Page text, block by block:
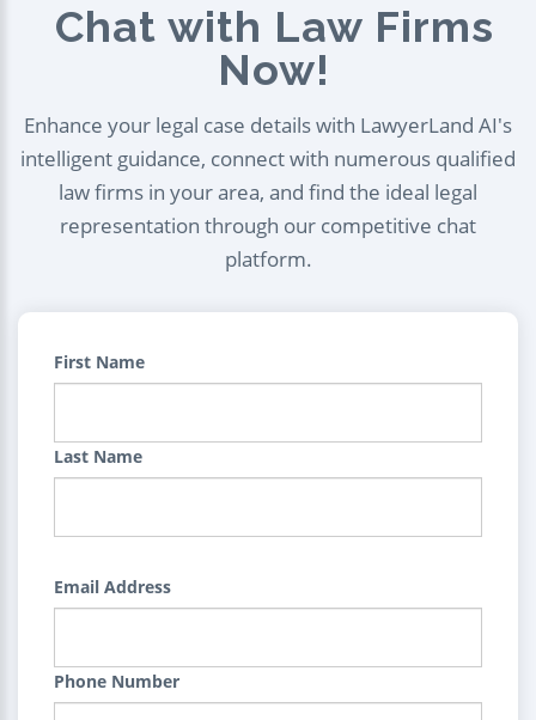
Chat with Law Firms
Now!
Enhance your legal case details with LawyerLand AI's
intelligent guidance, connect with numerous qualified
law firms in your area, and find the ideal legal
representation through our competitive chat
platform.
First Name
Last Name
Email Address
Phone Number